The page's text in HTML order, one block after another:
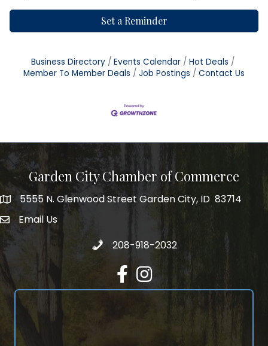
Set a Reminder
Business Directory Events Calendar
Hot Deals
Member To Member Deals
Job Postings Contact Us
Garden City Chamber of Commerce
5555 N. Glenwood Street Garden City, ID 83714
5555 N. Glenwood Street Garden City, ID 83714
email address
Email Us
Call 208-918-2032
208-918-2032
FacebookInstagram